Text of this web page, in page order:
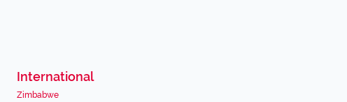
International
Zimbabwe